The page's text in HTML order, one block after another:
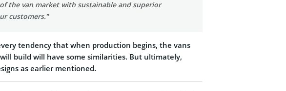
the van market with sustainable and superior
customers.”
tendency that when production begins, the vans
build will have some similarities. But ultimately,
as earlier mentioned.